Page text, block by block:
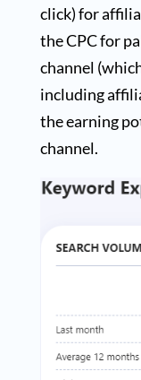
click) for
the CPC for
channel
including
the earning
channel.